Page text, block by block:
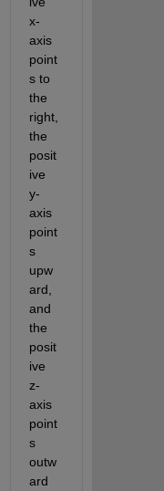
x-
axis
point
s to
the
right,
the
posit
ive
y-
axis
point
s
upw
ard,
and
the
posit
ive
z-
axis
point
s
outw
ard